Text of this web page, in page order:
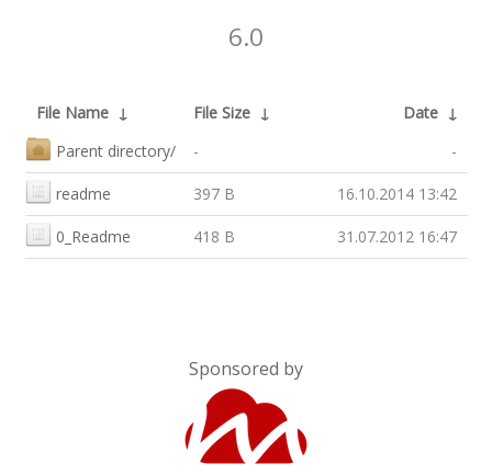
6.0
File Name ↓ File Size ↓ Date ↓
Parent directory/
- -
readme 397 B 16.10.2014 13:42
0_Readme 418 B 31.07.2012 16:47
Sponsored by